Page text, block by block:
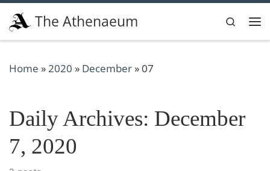
Skip to content
The Athenaeum
Search
Home » 2020 » December»07
Daily Archives: December
7, 2020